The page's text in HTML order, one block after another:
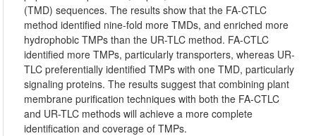
(TMD) sequences. The results show that the FA-CTLC
method identified nine-fold more TMDs, and enriched more
hydrophobic TMPs than the UR-TLC method. FA-CTLC
identified more TMPs, particularly transporters, whereas UR-
TLC preferentially identified TMPs with one TMD, particularly
signaling proteins. The results suggest that combining plant
membrane purification techniques with both the FA-CTLC
and UR-TLC methods will achieve a more complete
identification and coverage of TMPs.